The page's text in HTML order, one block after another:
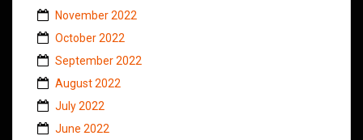
November 2022
October 2022
September 2022
August 2022
July 2022
June 2022